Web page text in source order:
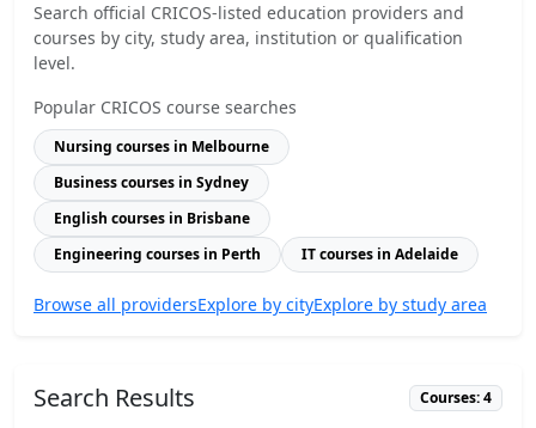
Search official CRICOS-listed education providers and
courses by city, study area, institution or qualification
level.
Popular CRICOS course searches
Nursing courses in Melbourne
Business courses in Sydney
English courses in Brisbane
Engineering courses in Perth
IT courses in Adelaide
Browse all providersExplore by cityExplore by study area
Search Results Courses: 4